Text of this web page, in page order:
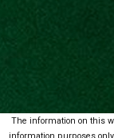
The information on this
information purposes